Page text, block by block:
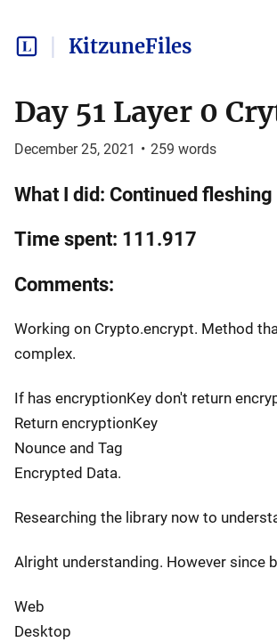
KitzuneFiles
Day 51 Layer 0
December 25, 2021 • 259 words
What I did: Continued fleshing
Time spent: 111.917
Comments:
Working on Crypto.encrypt. Method
complex.
If has encryptionKey don't return
Return encryptionKey
Nounce and Tag
Encrypted Data.
Researching the library now to
Alright understanding. However since
Web
Desktop